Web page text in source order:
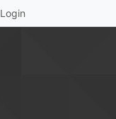
Login